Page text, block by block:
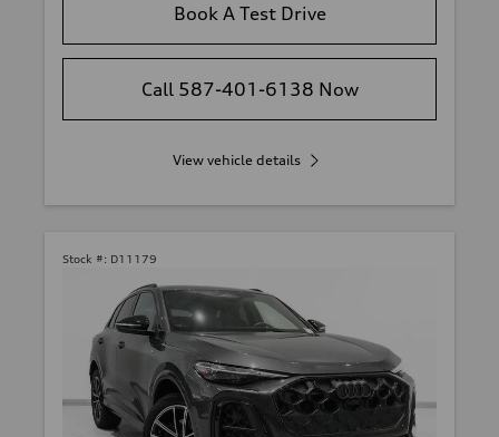
Book A Test Drive
Call 587-401-6138 Now
View vehicle details
Stock #: D11179